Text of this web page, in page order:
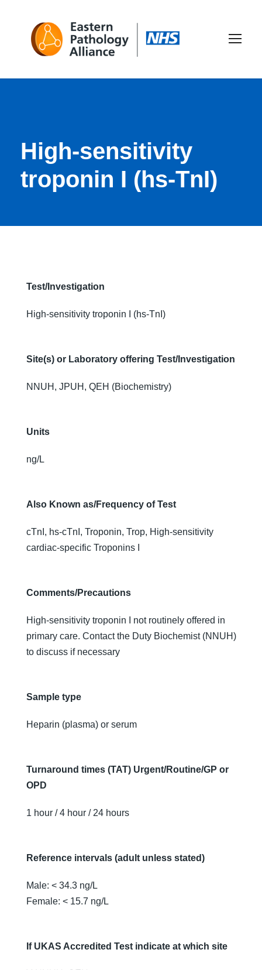
High-sensitivity
troponin I (hs-TnI)
Test/Investigation
High-sensitivity troponin I (hs-TnI)
Site(s) or Laboratory offering Test/Investigation
NNUH, JPUH, QEH (Biochemistry)
Units
ng/L
Also Known as/Frequency of Test
cTnI, hs-cTnI, Troponin, Trop, High-sensitivity
cardiac-specific Troponins I
Comments/Precautions
High-sensitivity troponin I not routinely offered in
primary care. Contact the Duty Biochemist (NNUH)
to discuss if necessary
Sample type
Heparin (plasma) or serum
Turnaround times (TAT) Urgent/Routine/GP or
OPD
1 hour / 4 hour / 24 hours
Reference intervals (adult unless stated)
Male: < 34.3 ng/L
Female: < 15.7 ng/L
If UKAS Accredited Test indicate at which site